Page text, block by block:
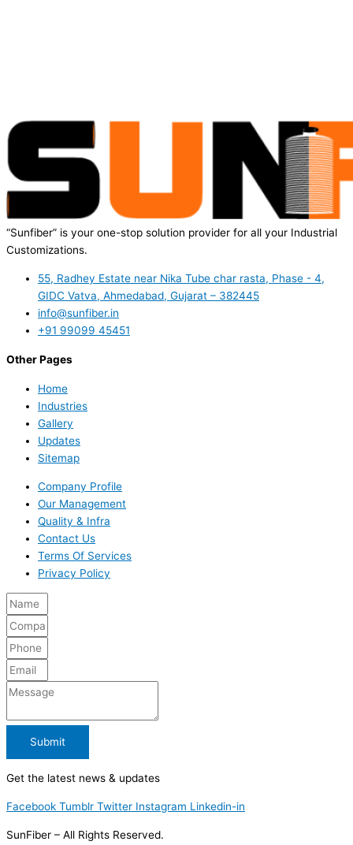
“Sunfiber” is your one-stop solution provider for all your Industrial
Customizations.
55, Radhey Estate near Nika Tube char rasta, Phase - 4,
GIDC Vatva, Ahmedabad, Gujarat – 382445
info@sunfiber.in
+91 99099 45451
Other Pages
Home
Industries
Gallery
Updates
Sitemap
Company Profile
Our Management
Quality & Infra
Contact Us
Terms Of Services
Privacy Policy
Submit
Get the latest news & updates
Facebook Tumblr Twitter Instagram Linkedin-in
SunFiber – All Rights Reserved.